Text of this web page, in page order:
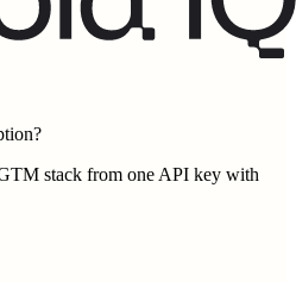
stack from one API key with